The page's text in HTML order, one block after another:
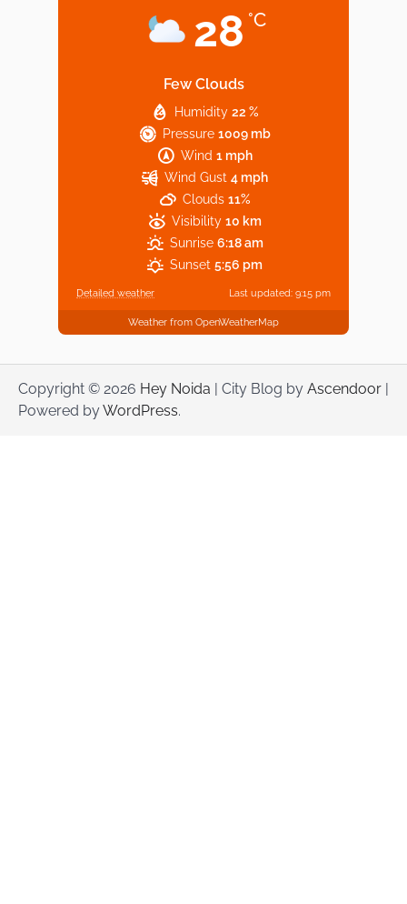
Based Diet
Explore Top Virtual Office in Noida for
Startups
28 °C
Few Clouds
Humidity 22 %
Pressure 1009 mb
Wind 1 mph
Wind Gust 4 mph
Clouds 11%
Visibility 10 km
Sunrise 6:18 am
Sunset 5:56 pm
Detailed weather Last updated: 9:15 pm
Weather from OpenWeatherMap
Copyright © 2026 Hey Noida | City Blog by Ascendoor |
Powered byWordPress.